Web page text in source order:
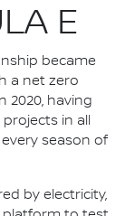
E
became
a net zero
having
in all
season of
by electricity,